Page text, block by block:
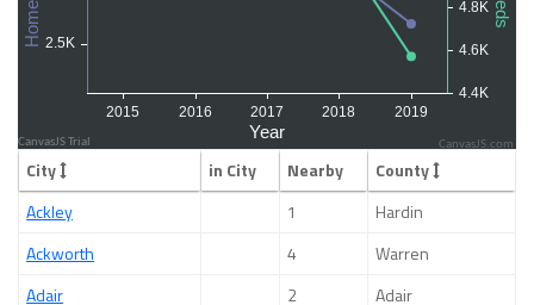
CanvasJS.com
City in City Nearby
County
Ackley
1
Hardin
Ackworth
4
Warren
Adair
2
Adair